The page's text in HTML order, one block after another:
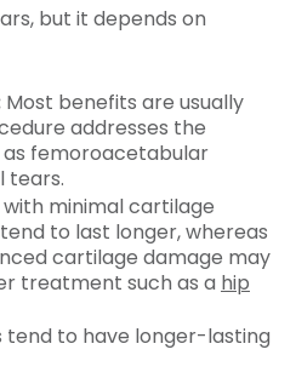
but it depends on
Most benefits are usually
addresses the
as femoroacetabular
tears.
minimal cartilage
to last longer, whereas
cartilage damage may
treatment such as a hip
tend to have longer-lasting